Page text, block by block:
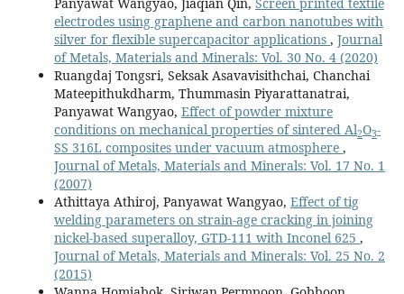
electrodes using graphene and carbon nanotubes with
silver for flexible supercapacitor applications , Journal
of Metals, Materials and Minerals: Vol. 30 No. 4 (2020)
Ruangdaj Tongsri, Seksak Asavavisithchai, Chanchai
Mateepithukdharm, Thummasin Piyarattanatrai,
Panyawat Wangyao, Effect of powder mixture
conditions on mechanical properties of sintered Al2O3-
SS 316L composites under vacuum atmosphere ,
Journal of Metals, Materials and Minerals: Vol. 17 No. 1
(2007)
Athittaya Athiroj, Panyawat Wangyao, Effect of tig
welding parameters on strain-age cracking in joining
nickel-based superalloy, GTD-111 with Inconel 625 ,
Journal of Metals, Materials and Minerals: Vol. 25 No. 2
(2015)